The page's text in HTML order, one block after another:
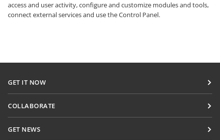
access and user activity, configure and customize modules and tools,
connect external services and use the Control Panel.
GET IT NOW
Workspace
COLLABORATE
GET NEWS